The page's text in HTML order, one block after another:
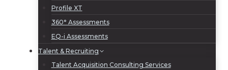
Profile XT
360° Assessments
EQ-i Assessments
Talent & Recruiting
Talent Acquisition Consulting Services